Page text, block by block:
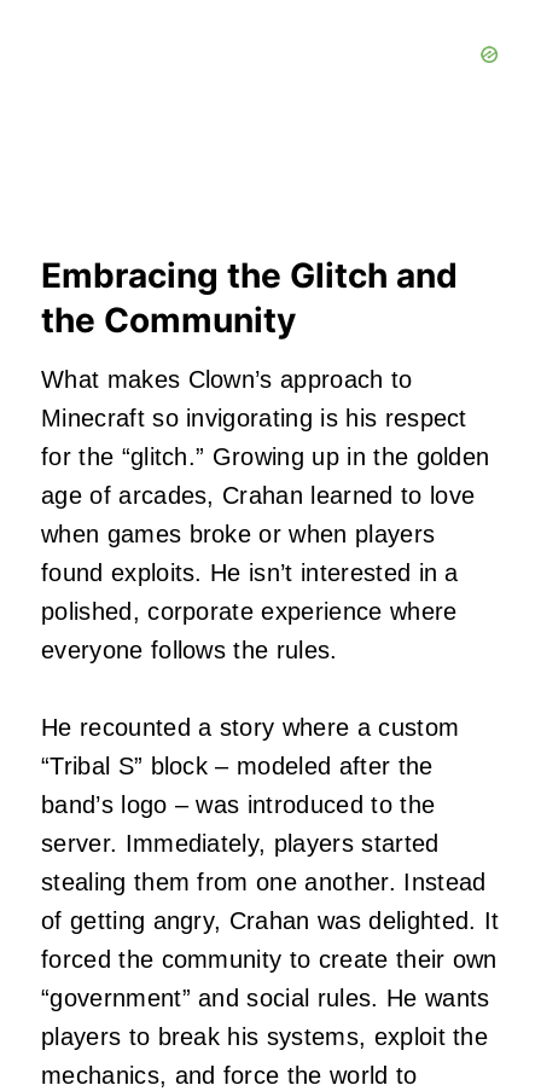
Embracing the Glitch and
the Community
What makes Clown’s approach to
Minecraft so invigorating is his respect
for the “glitch.” Growing up in the golden
age of arcades, Crahan learned to love
when games broke or when players
found exploits. He isn’t interested in a
polished, corporate experience where
everyone follows the rules.
He recounted a story where a custom
“Tribal S” block – modeled after the
band’s logo – was introduced to the
server. Immediately, players started
stealing them from one another. Instead
of getting angry, Crahan was delighted. It
forced the community to create their own
“government” and social rules. He wants
players to break his systems, exploit the
mechanics, and force the world to